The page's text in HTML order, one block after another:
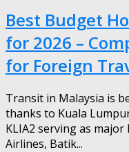
Best Budget
for 2026 –
for Foreign
Transit in Malaysia is
thanks to Kuala
KLIA2 serving as
Airlines, Batik...